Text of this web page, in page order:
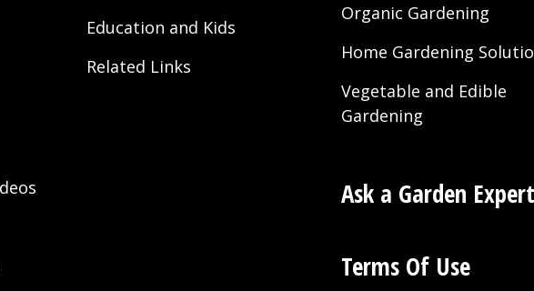
Education and Kids
Related Links
Organic Gardening
Home Gardening
Vegetable and Edible
Gardening
Ask a Garden Expert
Terms Of Use